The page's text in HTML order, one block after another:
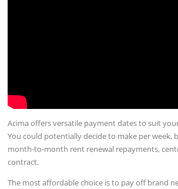
Acima offers versatile payment dates to suit
You could potentially decide to make per week,
month-to-month rent renewal repayments,
contract.
The most affordable choice is to pay off brand